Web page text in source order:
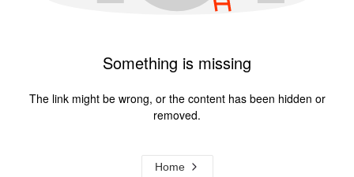
Something is missing
The link might be wrong, or the content has been hidden or
removed.
Home